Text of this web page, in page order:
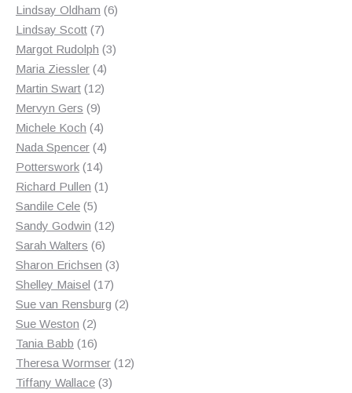
products
Lindsay Oldham 66
Lindsay Scott 77
products
Margot Rudolph 33
Maria Ziessler 44
products
Martin Swart 1212
Mervyn Gers 99
products
Michele Koch 44
products
Nada Spencer 44
Potterswork 1414
products
Richard Pullen 11
Sandile Cele 55
products
Sandy Godwin 1212
Sarah Walters 66
products
Sharon Erichsen 33
Shelley Maisel 1717
products
Sue van Rensburg 22
Sue Weston 22
products
Tania Babb 1616
products
Theresa Wormser 1212
Tiffany Wallace 33